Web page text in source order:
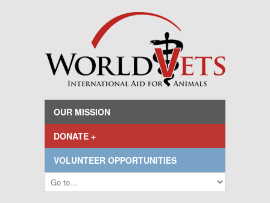
OUR MISSION
DONATE +
VOLUNTEER OPPORTUNITIES